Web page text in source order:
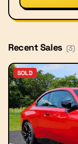
Recent Sales (3)
SOLD